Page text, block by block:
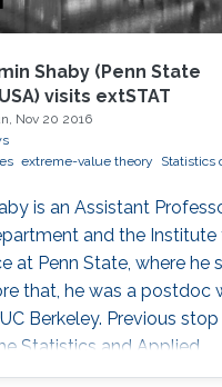
Shaby (Penn State
visits extSTAT
Nov 20 2016
extreme-value theory
Statistics
is an Assistant
and the Institute
at Penn State, where he
that, he was a postdoc
Berkeley. Previous stop
Statistics and Applied
Institute (SAMSI) and